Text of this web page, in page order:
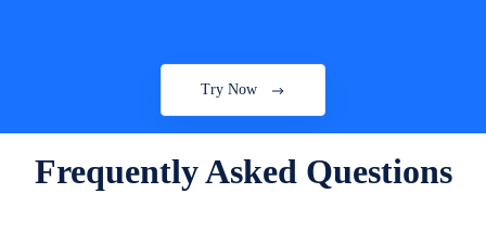
Try Now
Frequently Asked Questions